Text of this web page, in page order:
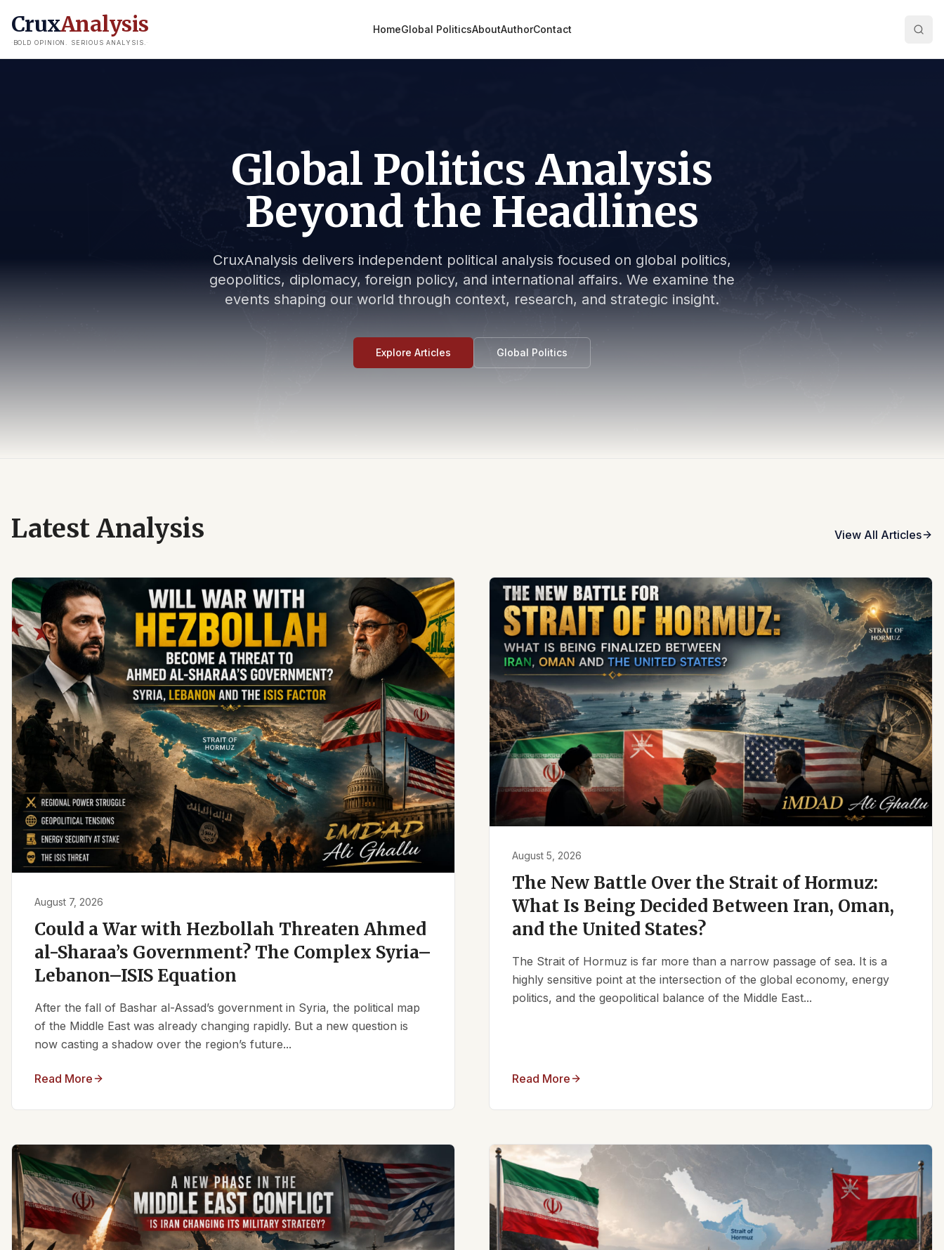
CruxAnalysis
BOLD OPINION. SERIOUS ANALYSIS.
HomeGlobal PoliticsAboutAuthorContact
Global Politics Analysis
Beyond the Headlines
CruxAnalysis delivers independent political analysis focused on global politics,
geopolitics, diplomacy, foreign policy, and international affairs. We examine the
events shaping our world through context, research, and strategic insight.
Explore Articles Global Politics
Latest Analysis View All Articles
August 7, 2026
Could a War with Hezbollah Threaten Ahmed
al-Sharaa’s Government? The Complex Syria–
Lebanon–ISIS Equation
After the fall of Bashar al-Assad’s government in Syria, the political map
of the Middle East was already changing rapidly. But a new question is
now casting a shadow over the region’s future...
Read More
August 5, 2026
The New Battle Over the Strait of Hormuz:
What Is Being Decided Between Iran, Oman,
and the United States?
The Strait of Hormuz is far more than a narrow passage of sea. It is a
highly sensitive point at the intersection of the global economy, energy
politics, and the geopolitical balance of the Middle East...
Read More